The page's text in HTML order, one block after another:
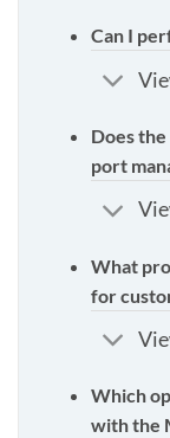
Can I
Does
port
What
for
Which
with the